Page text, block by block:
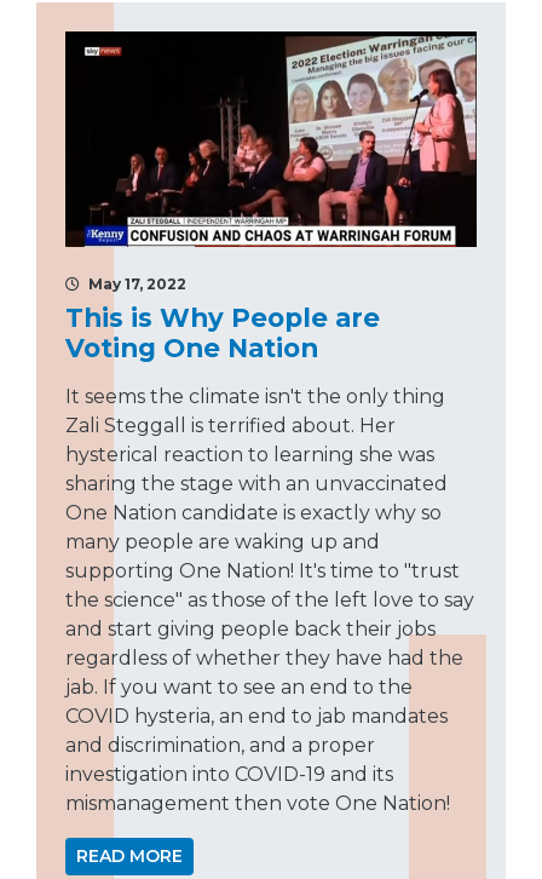
May 17, 2022
This is Why People are
Voting One Nation
It seems the climate isn't the only thing
Zali Steggall is terrified about. Her
hysterical reaction to learning she was
sharing the stage with an unvaccinated
One Nation candidate is exactly why so
many people are waking up and
supporting One Nation! It's time to "trust
the science" as those of the left love to say
and start giving people back their jobs
regardless of whether they have had the
jab. If you want to see an end to the
COVID hysteria, an end to jab mandates
and discrimination, and a proper
investigation into COVID-19 and its
mismanagement then vote One Nation!
READ MORE